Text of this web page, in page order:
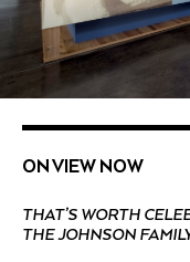
ON VIEW NOW
THAT’S WORTH
THE JOHNSON